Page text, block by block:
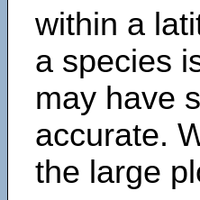
within a
a species
may have
accurate.
the large